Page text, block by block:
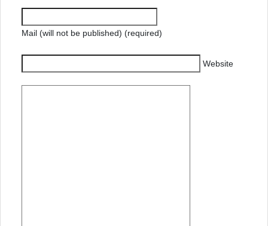
Mail (will not be published) (required)
Website